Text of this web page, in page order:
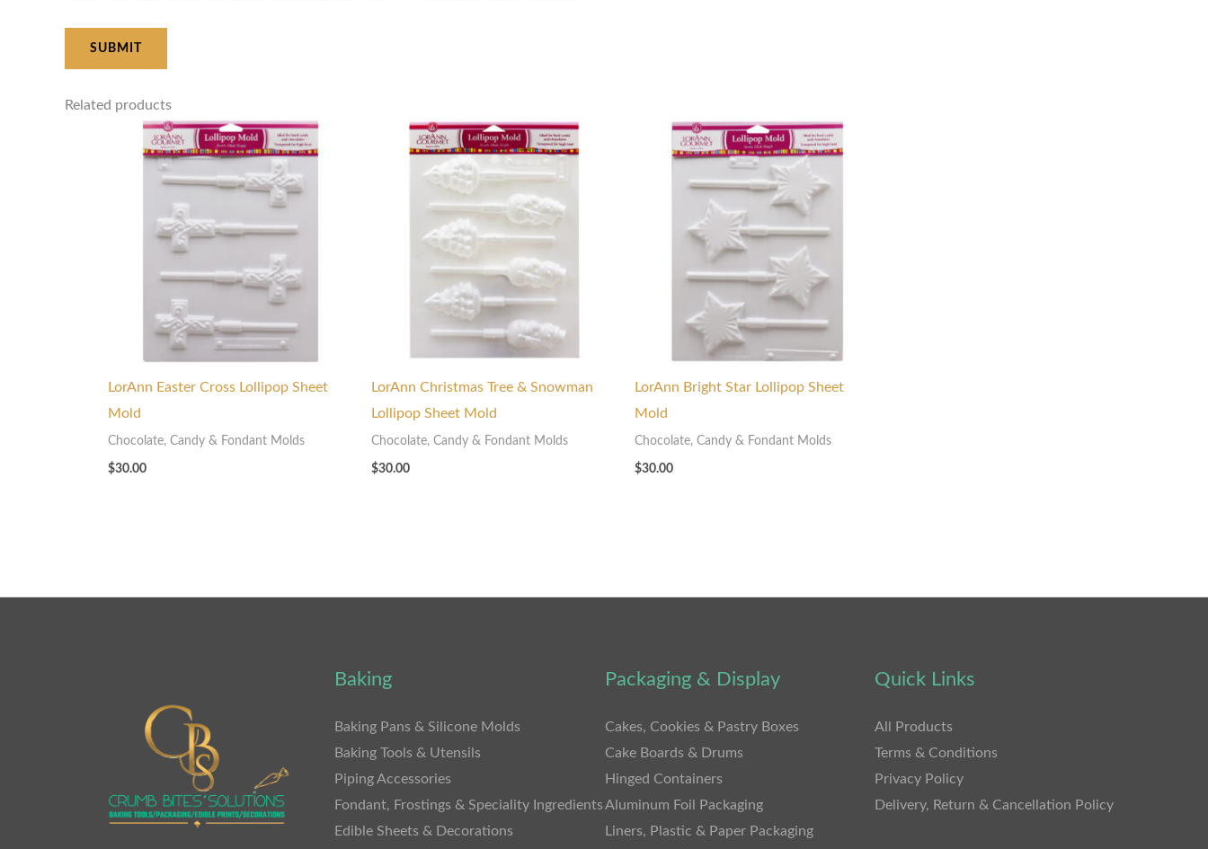
Related products
LorAnn Easter Cross Lollipop Sheet
Mold
Chocolate, Candy & Fondant Molds
$30.00
LorAnn Christmas Tree & Snowman
Lollipop Sheet Mold
Chocolate, Candy & Fondant Molds
$30.00
LorAnn Bright Star Lollipop Sheet
Mold
Chocolate, Candy & Fondant Molds
$30.00
Baking
Baking Pans & Silicone Molds
Baking Tools & Utensils
Piping Accessories
Fondant, Frostings & Speciality Ingredients
Edible Sheets & Decorations
Packaging & Display
Cakes, Cookies & Pastry Boxes
Cake Boards & Drums
Hinged Containers
Aluminum Foil Packaging
Liners, Plastic & Paper Packaging
Quick Links
All Products
Terms & Conditions
Privacy Policy
Delivery, Return & Cancellation Policy